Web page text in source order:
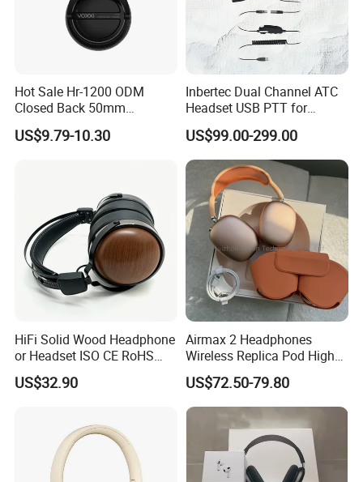
Hot Sale Hr-1200 ODM
Closed Back 50mm
Loudhailer Wired Studio
Monitoring Headphone
US$9.79-10.30
Inbertec Dual Channel ATC
Headset USB PTT for
Simulator Training with
TA6MLX Connector
US$99.00-299.00
HiFi Solid Wood Headphone
or Headset ISO CE RoHS
Original Factory
US$32.90
Airmax 2 Headphones
Wireless Replica Pod High
Quality Wholesale Us/EUR
US$72.50-79.80